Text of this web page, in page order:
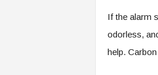
If the alarm
odorless,
help.